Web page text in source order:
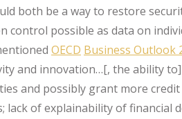
both be a way to restore
control possible as data on
OECD Business Outlook
and innovation…[, the ability
and possibly grant more
lack of explainability of financial